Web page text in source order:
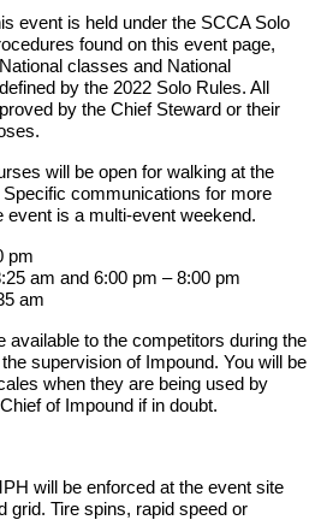
event is held under the SCCA Solo
found on this event page,
classes and National
by the 2022 Solo Rules. All
by the Chief Steward or their
will be open for walking at the
communications for more
event is a multi-event weekend.
pm
am and 6:00 pm – 8:00 pm
am
available to the competitors during the
supervision of Impound. You will be
when they are being used by
of Impound if in doubt.
will be enforced at the event site
grid. Tire spins, rapid speed or